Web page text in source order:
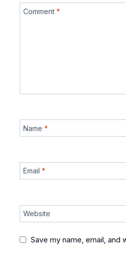
Comment *
Name *
Email *
Website
Save my name, email, and